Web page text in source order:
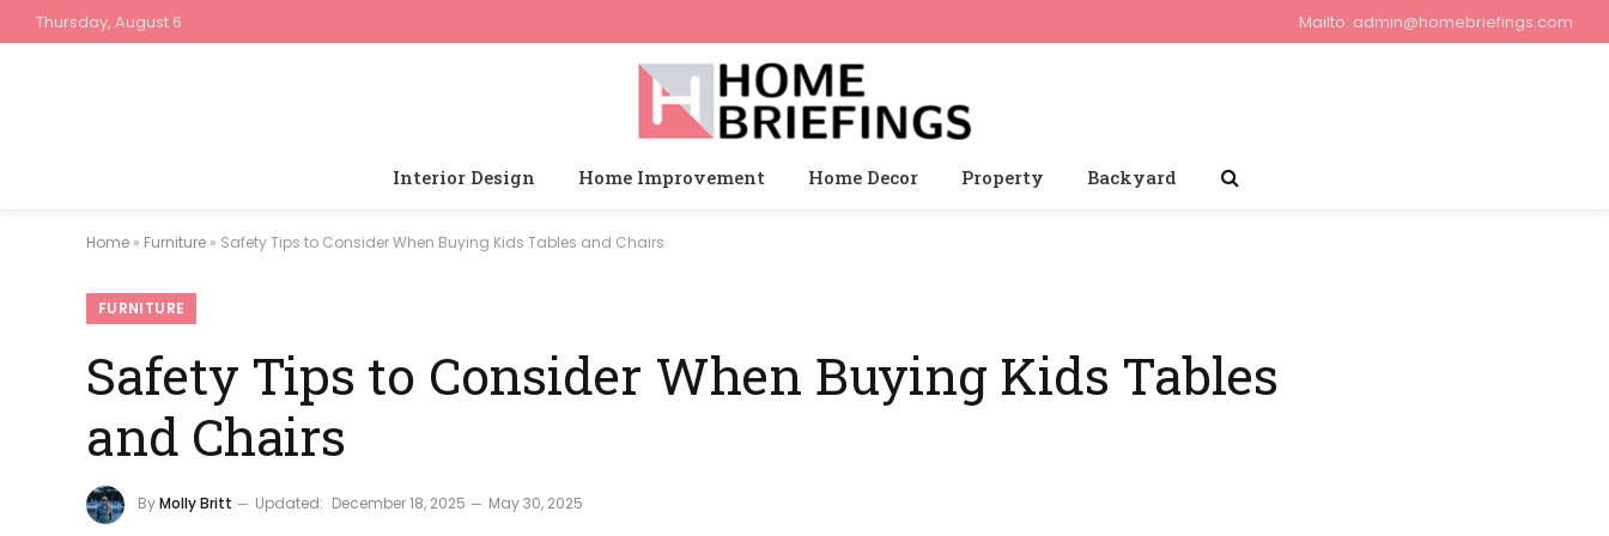
Thursday, August 6 Mailto: admin@homebriefings.com
Interior Design Home Improvement Home Decor Property Backyard
Home » Furniture » Safety Tips to Consider When Buying Kids Tables and Chairs
FURNITURE
Safety Tips to Consider When Buying Kids Tables
and Chairs
ByMolly Britt Updated: December 18, 2025 May 30, 2025